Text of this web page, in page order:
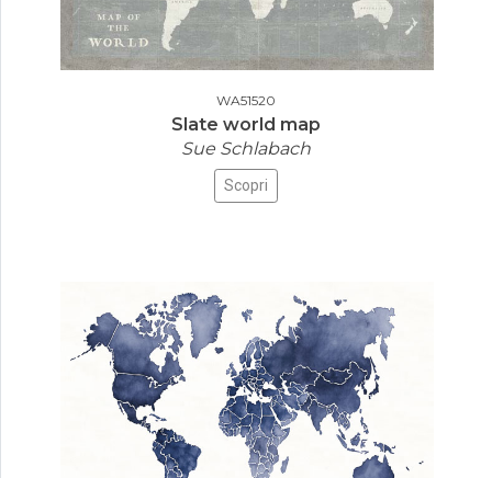
WA51520
Slate world map
Sue Schlabach
Scopri